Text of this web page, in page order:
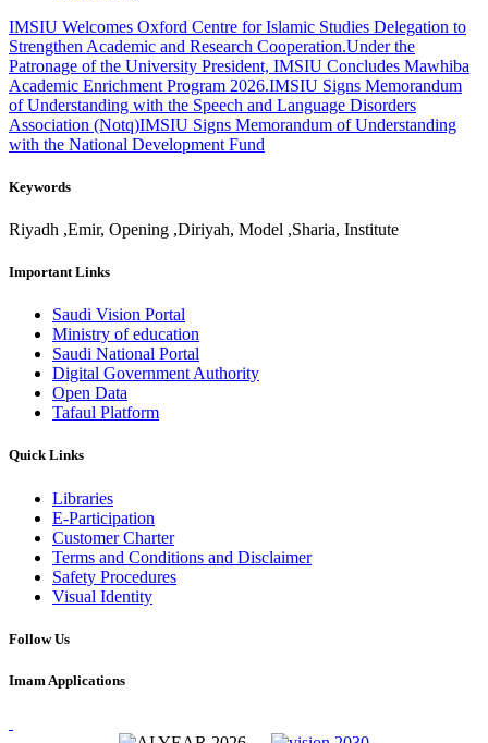
IMSIU Welcomes Oxford Centre for Islamic Studies Delegation to
Strengthen Academic and Research Cooperation.Under the
Patronage of the University President, IMSIU Concludes Mawhiba
Academic Enrichment Program 2026.IMSIU Signs Memorandum
of Understanding with the Speech and Language Disorders
Association (Notq)IMSIU Signs Memorandum of Understanding
with the National Development Fund
Keywords
Riyadh ,Emir, Opening ,Diriyah, Model ,Sharia, Institute
Important Links
Saudi Vision Portal
Ministry of education
Saudi National Portal
Digital Government Authority
Open Data
Tafaul Platform
Quick Links
Libraries
E-Participation
Customer Charter
Terms and Conditions and Disclaimer
Safety Procedures
Visual Identity
Follow Us
Imam Applications